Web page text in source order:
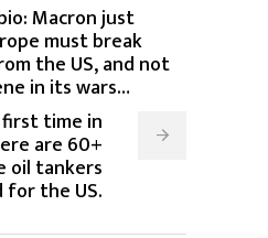
Macron just
must break
the US, and not
in its wars…
time in
are 60+
oil tankers
for the US.